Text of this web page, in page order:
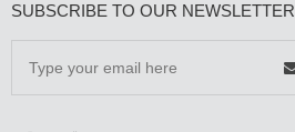
SUBSCRIBE TO OUR NEWSLETTER